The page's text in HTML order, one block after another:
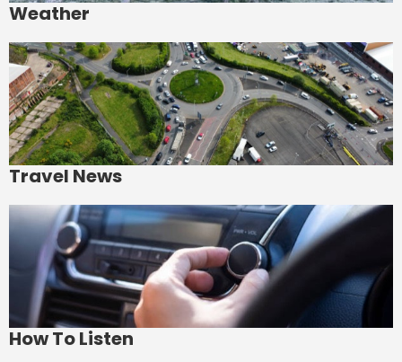
Weather
Travel News
How To Listen